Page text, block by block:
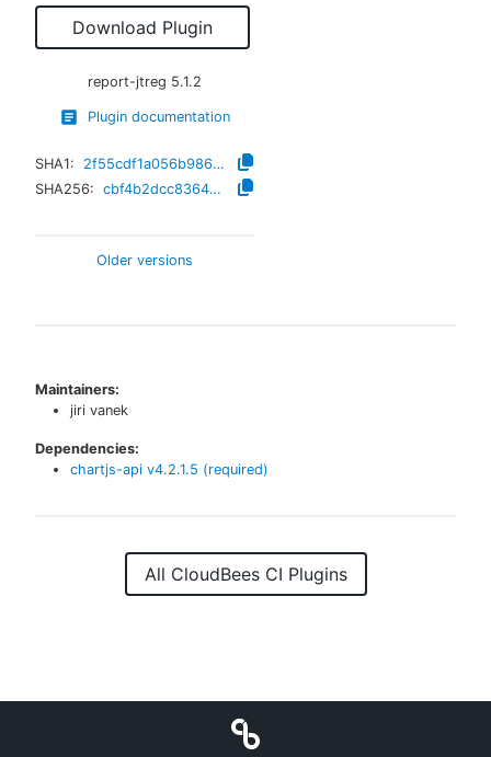
Download Plugin
report-jtreg 5.1.2
Plugin documentation
SHA1:
2f55cdf1a056b986af3c7a593421da18c8e72156
SHA256:
cbf4b2dcc8364700eff47e090bc984dd40a8d75a1611f0587248e3de4d93a8e3
Older versions
Maintainers:
jiri vanek
Dependencies:
chartjs-api v4.2.1.5 (required)
All CloudBees CI Plugins